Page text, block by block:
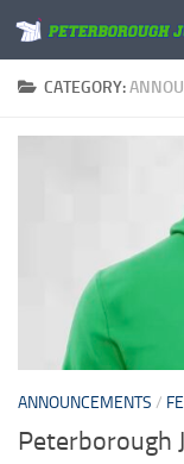
Skip to content
CATEGORY:
ANNOUNCEMENTS /
Peterborough